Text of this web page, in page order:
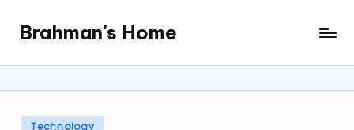
content
Brahman's Home
Spiritual
and
itPosted
Technology